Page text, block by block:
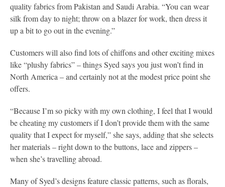
quality fabrics from Pakistan and Saudi Arabia. “You can wear
silk from day to night; throw on a blazer for work, then dress it
up a bit to go out in the evening.”
Customers will also find lots of chiffons and other exciting mixes
like “plushy fabrics” – things Syed says you just won’t find in
North America – and certainly not at the modest price point she
offers.
“Because I’m so picky with my own clothing, I feel that I would
be cheating my customers if I don’t provide them with the same
quality that I expect for myself,” she says, adding that she selects
her materials – right down to the buttons, lace and zippers –
when she’s travelling abroad.
Many of Syed’s designs feature classic patterns, such as florals,